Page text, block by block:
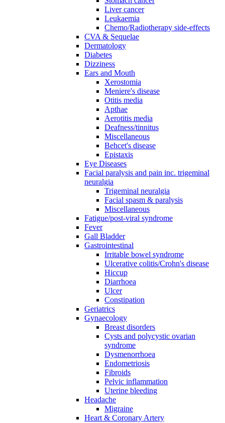
Liver cancer
Leukaemia
Chemo/Radiotherapy side-effects
CVA & Sequelae
Dermatology
Diabetes
Dizziness
Ears and Mouth
Xerostomia
Meniere's disease
Otitis media
Apthae
Aerotitis media
Deafness/tinnitus
Miscellaneous
Behcet's disease
Epistaxis
Eye Diseases
Facial paralysis and pain inc. trigeminal
neuralgia
Trigeminal neuralgia
Facial spasm & paralysis
Miscellaneous
Fatigue/post-viral syndrome
Fever
Gall Bladder
Gastrointestinal
Irritable bowel syndrome
Ulcerative colitis/Crohn's disease
Hiccup
Diarrhoea
Ulcer
Constipation
Geriatrics
Gynaecology
Breast disorders
Cysts and polycystic ovarian
syndrome
Dysmenorrhoea
Endometriosis
Fibroids
Pelvic inflammation
Uterine bleeding
Headache
Migraine
Heart & Coronary Artery